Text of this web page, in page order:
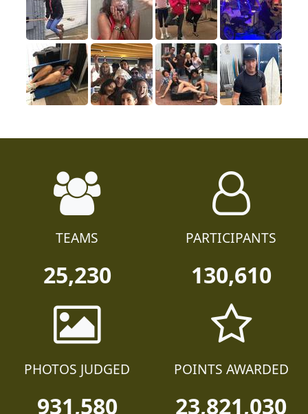
TEAMS
25,230
PARTICIPANTS
130,610
PHOTOS JUDGED
931,580
POINTS AWARDED
23,821,030